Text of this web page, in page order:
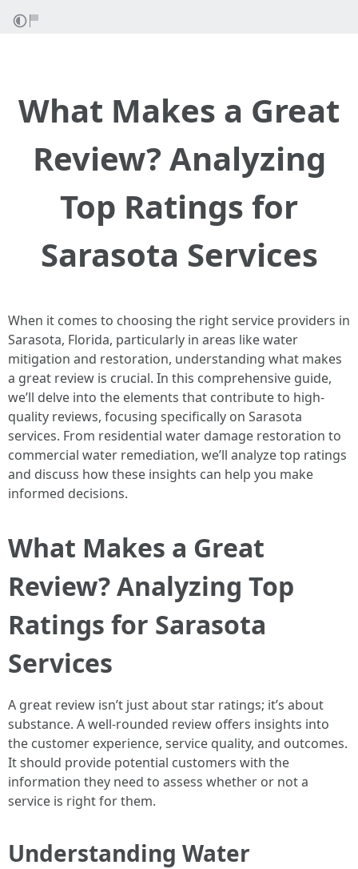
What Makes a Great
Review? Analyzing
Top Ratings for
Sarasota Services
When it comes to choosing the right service providers in
Sarasota, Florida, particularly in areas like water
mitigation and restoration, understanding what makes
a great review is crucial. In this comprehensive guide,
we’ll delve into the elements that contribute to high-
quality reviews, focusing specifically on Sarasota
services. From residential water damage restoration to
commercial water remediation, we’ll analyze top ratings
and discuss how these insights can help you make
informed decisions.
What Makes a Great
Review? Analyzing Top
Ratings for Sarasota
Services
A great review isn’t just about star ratings; it’s about
substance. A well-rounded review offers insights into
the customer experience, service quality, and outcomes.
It should provide potential customers with the
information they need to assess whether or not a
service is right for them.
Understanding Water